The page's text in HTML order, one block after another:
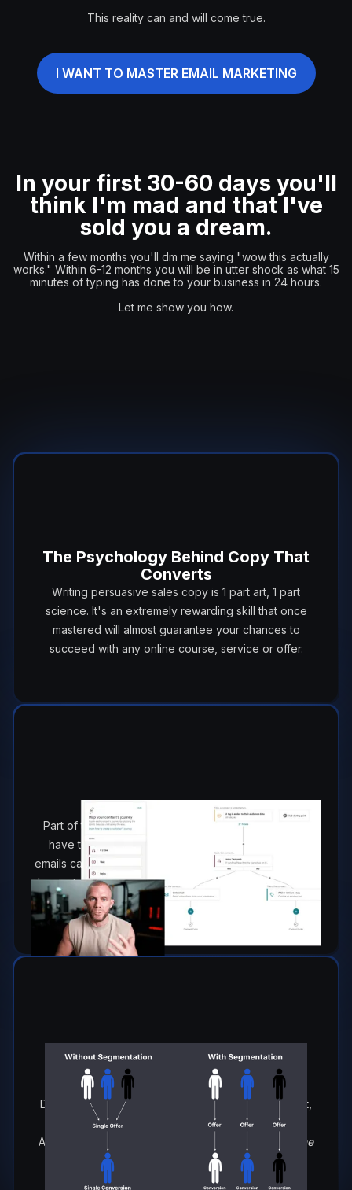
This reality can and will come true.
I WANT TO MASTER EMAIL MARKETING
In your first 30-60 days you'll
think I'm mad and that I've
sold you a dream.
Within a few months you'll dm me saying "wow this actually
works." Within 6-12 months you will be in utter shock as what 15
minutes of typing has done to your business in 24 hours.
Let me show you how.
The Psychology Behind Copy That
Converts
Writing persuasive sales copy is 1 part art, 1 part
science. It's an extremely rewarding skill that once
mastered will almost guarantee your chances to
succeed with any online course, service or offer.
Automation 101
Part of the beauty with email marketing is you don't
have to re-invent the wheel every day. Your best
emails can continue to work for you in the background
by: nurturing leads, building interest and closing sales
even in your sleep.
Growing Your List & Building Your
Pipeline & Segmenting Your
Audience.
Discover strategies on how to not just grow your list,
but populate your database with people that
ACTUALLY want to hear from you, (
and hopefully one
day buy from you).